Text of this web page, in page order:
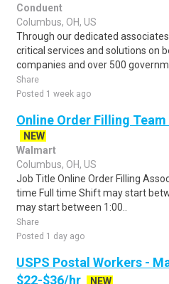
Conduent
Columbus, OH, US
Through our dedicated
critical services and solutions on
companies and over 500
Share
Posted 1 week ago
Online Order Filling
NEW
Walmart
Columbus, OH, US
Job Title Online Order Filling
time Full time Shift may start
may start between 1:00..
Share
Posted 1 day ago
USPS Postal Workers -
$22-$36/hr
NEW